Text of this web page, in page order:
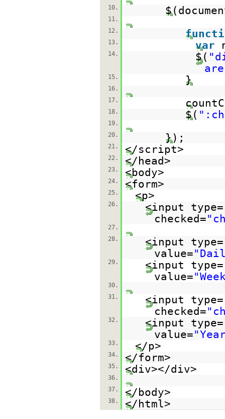
10.
11.
12.
13. var
14. $(
15. }
16.
17.
18. $(
19.
20.
});
21. </script>
22. </head>
23. <body>
24. <form>
25. <p>
26. <input type=
checked=
27.
28.
<input type=
value=
29. <input type=
value=
30.
31.
<input type=
checked=
32. <input type=
value=
33. </p>
34. </form>
35. <div></div>
36.
37.
</body>
38. </html>